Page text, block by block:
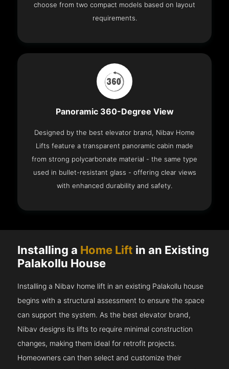
choose from two compact models based on layout
requirements.
Panoramic 360-Degree View
Designed by the best elevator brand, Nibav Home
Lifts feature a transparent panoramic cabin made
from strong polycarbonate material - the same type
used in bullet-resistant glass - offering clear views
with enhanced durability and safety.
Installing a Home Lift in an Existing
Palakollu House
Installing a Nibav home lift in an existing Palakollu house
begins with a structural assessment to ensure the space
can support the system. As the best elevator brand,
Nibav designs its lifts to require minimal construction
changes, making them ideal for retrofit projects.
Homeowners can then select and customize their